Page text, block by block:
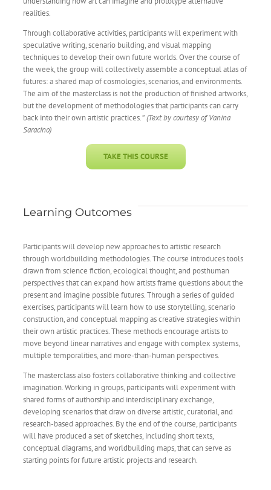
realities.
Through collaborative activities, participants will experiment with
speculative writing, scenario building, and visual mapping
techniques to develop their own future worlds. Over the course of
the week, the group will collectively assemble a conceptual atlas of
futures: a shared map of cosmologies, scenarios, and environments.
The aim of the masterclass is not the production of finished artworks,
but the development of methodologies that participants can carry
back into their own artistic practices. ”(Text by courtesy of Vanina
Saracino)
TAKE THIS COURSE
Learning Outcomes
Participants will develop new approaches to artistic research
through worldbuilding methodologies. The course introduces tools
drawn from science fiction, ecological thought, and posthuman
perspectives that can expand how artists frame questions about the
present and imagine possible futures. Through a series of guided
exercises, participants will learn how to use storytelling, scenario
construction, and conceptual mapping as creative strategies within
their own artistic practices. These methods encourage artists to
move beyond linear narratives and engage with complex systems,
multiple temporalities, and more-than-human perspectives.
The masterclass also fosters collaborative thinking and collective
imagination. Working in groups, participants will experiment with
shared forms of authorship and interdisciplinary exchange,
developing scenarios that draw on diverse artistic, curatorial, and
research-based approaches. By the end of the course, participants
will have produced a set of sketches, including short texts,
conceptual diagrams, and worldbuilding maps, that can serve as
starting points for future artistic projects and research.